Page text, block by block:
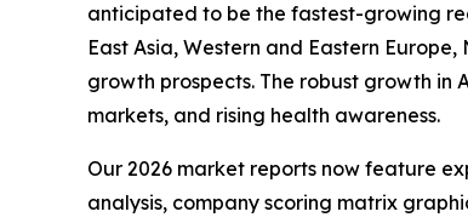
anticipated to be the fastest-growing
East Asia, Western and Eastern
growth prospects. The robust growth
markets, and rising health awareness.
Our 2026 market reports now feature
analysis, company scoring matrix